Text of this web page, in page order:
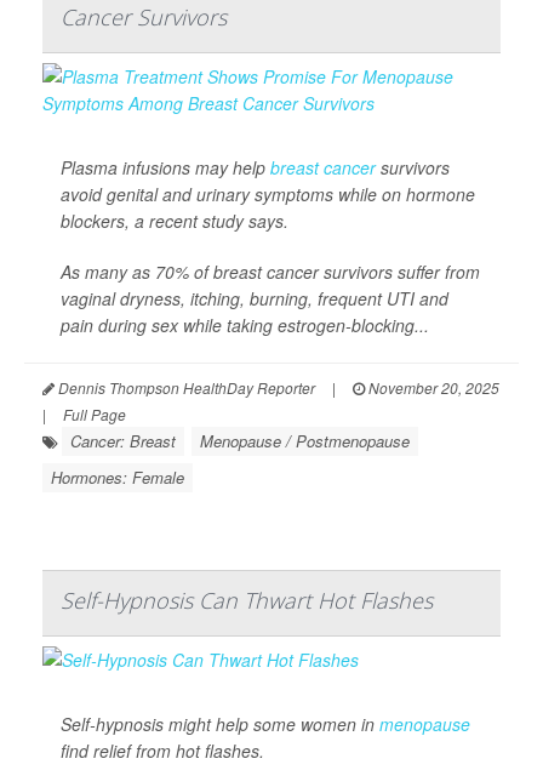
Cancer Survivors
Plasma infusions may help breast cancersurvivors
avoid genital and urinary symptoms while on hormone
blockers, a recent study says.
As many as 70% of breast cancer survivors suffer from
vaginal dryness, itching, burning, frequent UTI and
pain during sex while taking estrogen-blocking...
Dennis Thompson HealthDay Reporter |
November 20, 2025
|
Full Page
Cancer: Breast
Menopause / Postmenopause
Hormones: Female
Self-Hypnosis Can Thwart Hot Flashes
Self-hypnosis might help some women in menopause
find relief from hot flashes.